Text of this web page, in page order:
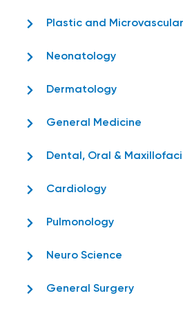
Plastic and
Neonatology
Dermatology
General Medicine
Dental, Oral &
Cardiology
Pulmonology
Neuro Science
General Surgery